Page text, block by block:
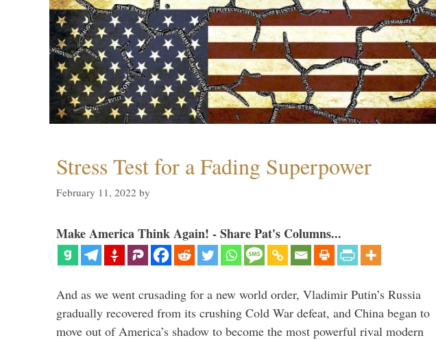
Stress Test for a Fading Superpower
February 11, 2022 by
Make America Think Again! - Share Pat's Columns...
And as we went crusading for a new world order, Vladimir Putin’s Russia
gradually recovered from its crushing Cold War defeat, and China began to
move out of America’s shadow to become the most powerful rival modern